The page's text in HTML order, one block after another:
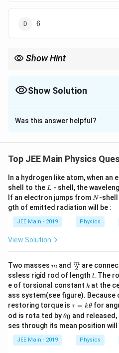
6
6
Show Hint
Show Solution
The Correct Option isD
Solution and Explanation
circuit.
Inductive reactance,X_L =
X =
Capacitive reactance,X_C
X C =
Resistance,R =
60\,\Omega
R = 60 Ω
Step 2: Calculating the net
For a series LCR circuit, net
X
X = 70−150
The negative sign shows
in nature.
Step 3: Calculating the
The impedanceZ
Z of a series
Z =
Was this answer helpful?
Top JEE Main Physics
In a hydrogen like atom, when
shell to the L
L - shell, the
If an electron jumps from N
N-
gth of emitted radiation will be :
JEE Main - 2019 Physics
View Solution
Two masses m
m and \fra
c
{m}
{2}
2
m are
ssless rigid rod of length l
l. The
e of torsional constant k
k at the
ass system(see figure).
restoring torque is \t
u
=
\t
τ = kθ for
od is rota ted by\t
et
θ0 and released,
ses through its mean position will
JEE Main - 2019 Physics